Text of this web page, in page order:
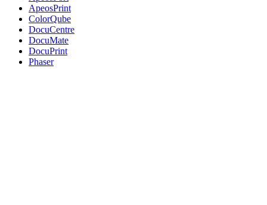
ApeosPrint
ColorQube
DocuCentre
DocuMate
DocuPrint
Phaser